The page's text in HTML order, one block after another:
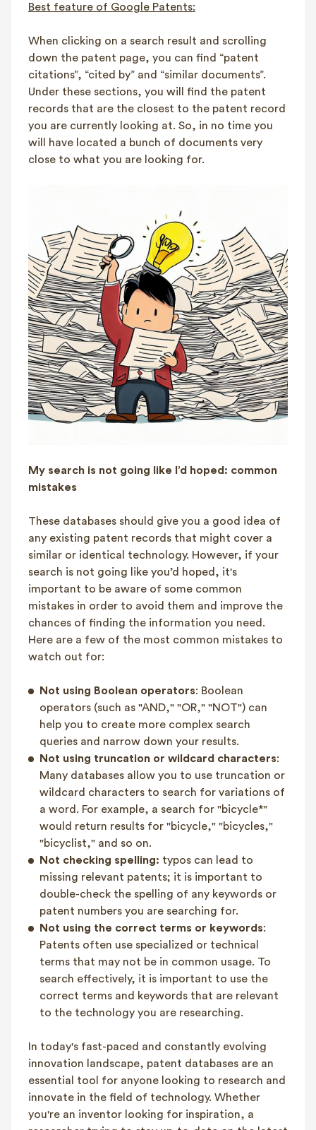
Best feature of Google Patents:
When clicking on a search result and scrolling
down the patent page, you can find “patent
citations”, “cited by” and “similar documents”.
Under these sections, you will find the patent
records that are the closest to the patent record
you are currently looking at. So, in no time you
will have located a bunch of documents very
close to what you are looking for.
My search is not going like I’d hoped: common
mistakes
These databases should give you a good idea of
any existing patent records that might cover a
similar or identical technology. However, if your
search is not going like you’d hoped, it's
important to be aware of some common
mistakes in order to avoid them and improve the
chances of finding the information you need.
Here are a few of the most common mistakes to
watch out for:
Not using Boolean operators: Boolean
operators (such as "AND," "OR," "NOT") can
help you to create more complex search
queries and narrow down your results.
Not using truncation or wildcard characters:
Many databases allow you to use truncation or
wildcard characters to search for variations of
a word. For example, a search for "bicycle*"
would return results for "bicycle," "bicycles,"
"bicyclist," and so on.
Not checking spelling: typos can lead to
missing relevant patents; it is important to
double-check the spelling of any keywords or
patent numbers you are searching for.
Not using the correct terms or keywords:
Patents often use specialized or technical
terms that may not be in common usage. To
search effectively, it is important to use the
correct terms and keywords that are relevant
to the technology you are researching.
In today's fast-paced and constantly evolving
innovation landscape, patent databases are an
essential tool for anyone looking to research and
innovate in the field of technology. Whether
you're an inventor looking for inspiration, a